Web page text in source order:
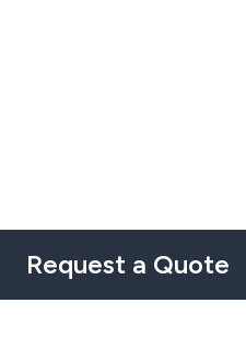
Request a Quote